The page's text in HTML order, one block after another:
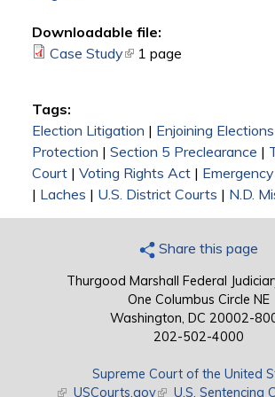
Downloadable file:
Case Study(link is external)
1 page
Tags:
Election Litigation | Enjoining Elections
Protection | Section 5 Preclearance |
Court| Voting Rights Act|
| Laches | U.S. District Courts | N.D.
Share this page
Thurgood Marshall Federal
One Columbus Circle NE
Washington, DC 20002-
202-502-4000
Supreme Court of the United
(link is external)
USCourts.gov(link is external)
U.S. Sentencing